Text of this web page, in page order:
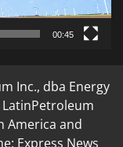
00:45
Inc., dba Energy
America and
Express News